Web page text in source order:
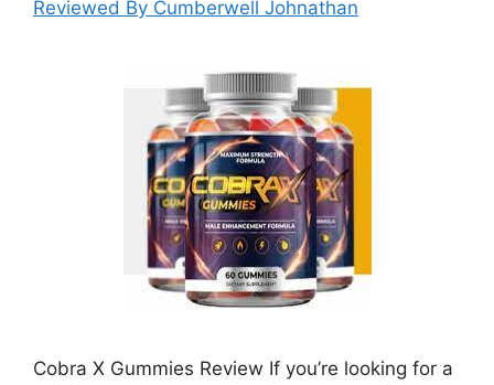
Reviewed By Cumberwell Johnathan
Cobra X Gummies Review If you’re looking for a